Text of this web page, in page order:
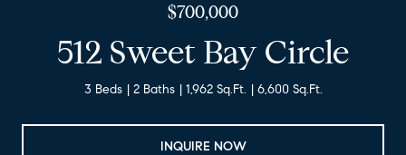
$700,000
512 Sweet Bay Circle
3 Beds 2 Baths 1,962 Sq.Ft. 6,600 Sq.Ft.
INQUIRE NOW